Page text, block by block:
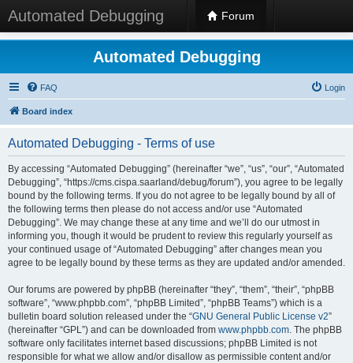
Automated Debugging Forum
Automated Debugging
FAQ Login
Board index
Automated Debugging - Terms of use
By accessing “Automated Debugging” (hereinafter “we”, “us”, “our”, “Automated
Debugging”, “https://cms.cispa.saarland/debug/forum”), you agree to be legally
bound by the following terms. If you do not agree to be legally bound by all of
the following terms then please do not access and/or use “Automated
Debugging”. We may change these at any time and we’ll do our utmost in
informing you, though it would be prudent to review this regularly yourself as
your continued usage of “Automated Debugging” after changes mean you
agree to be legally bound by these terms as they are updated and/or amended.
Our forums are powered by phpBB (hereinafter “they”, “them”, “their”, “phpBB
software”, “www.phpbb.com”, “phpBB Limited”, “phpBB Teams”) which is a
bulletin board solution released under the “GNU General Public License v2”
(hereinafter “GPL”) and can be downloaded from www.phpbb.com. The phpBB
software only facilitates internet based discussions; phpBB Limited is not
responsible for what we allow and/or disallow as permissible content and/or